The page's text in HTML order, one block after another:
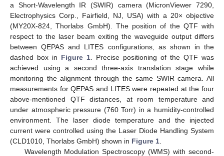
a Short-Wavelength IR (SWIR) camera (MicronViewer 7290,
Electrophysics Corp., Fairfield, NJ, USA) with a 20× objective
(MY20X-824, Thorlabs GmbH). The position of the QTF with
respect to the laser beam exiting the waveguide output differs
between QEPAS and LITES configurations, as shown in the
dashed box in Figure 1 . Precise positioning of the QTF was
achieved using a second three-axis translation stage while
monitoring the alignment through the same SWIR camera. All
measurements for QEPAS and LITES were repeated at the four
above-mentioned QTF distances, at room temperature and
under atmospheric pressure (760 Torr) in a humidity-controlled
environment. The laser diode temperature and the injected
current were controlled using the Laser Diode Handling System
(CLD1010, Thorlabs GmbH) shown in Figure 1
Wavelength Modulation Spectroscopy (WMS) with second-